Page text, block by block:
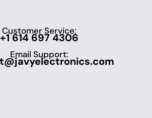
Customer Service:
+1 614 697 4306
Email Support: